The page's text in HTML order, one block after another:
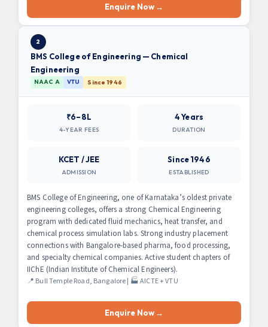
Enquire Now →
2
BMS College of Engineering — Chemical
Engineering
NAAC A VTU Since 1946
₹6–8L
4-YEAR FEES
4 Years
DURATION
KCET / JEE
ADMISSION
Since 1946
ESTABLISHED
BMS College of Engineering, one of Karnataka’s oldest private
engineering colleges, offers a strong Chemical Engineering
program with dedicated fluid mechanics, heat transfer, and
chemical process simulation labs. Strong industry placement
connections with Bangalore-based pharma, food processing,
and specialty chemical companies. Active student chapters of
IIChE (Indian Institute of Chemical Engineers).
📍 Bull Temple Road, Bangalore | 🏭 AICTE + VTU
Enquire Now →